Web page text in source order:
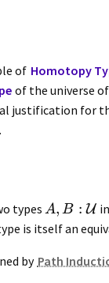
of Homotopy
of the universe
justification for
types A, B : U
is itself an
by Path